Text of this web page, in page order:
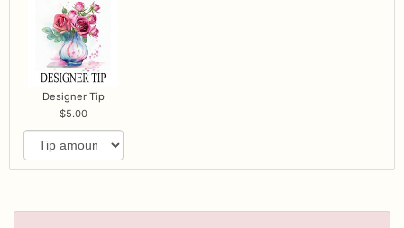
Designer Tip
5.00